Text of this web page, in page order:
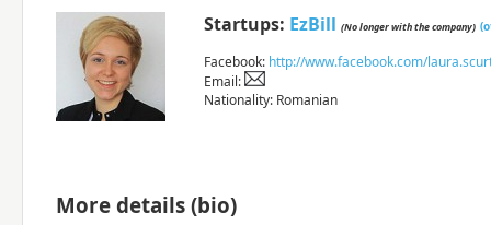
Startups: EzBill (No longer with the company)
Facebook: http://www.facebook.com/
Email:
Nationality: Romanian
More details (bio)